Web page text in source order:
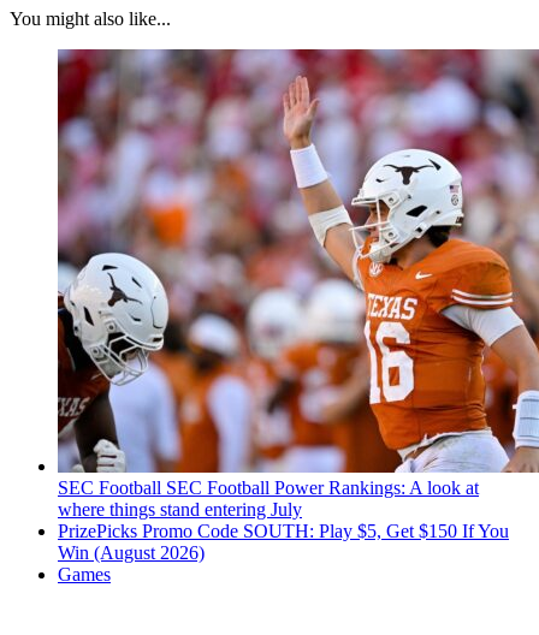
You might also like...
SEC Football SEC Football Power Rankings: A look at
where things stand entering July
PrizePicks Promo Code SOUTH: Play $5, Get $150 If You
Win (August 2026)
Games